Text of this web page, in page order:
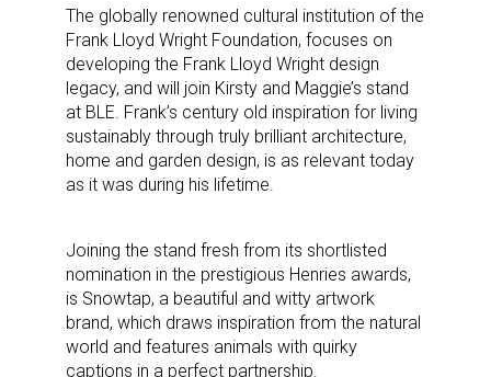
The globally renowned cultural institution of the
Frank Lloyd Wright Foundation, focuses on
developing the Frank Lloyd Wright design
legacy, and will join Kirsty and Maggie’s stand
at BLE. Frank’s century old inspiration for living
sustainably through truly brilliant architecture,
home and garden design, is as relevant today
as it was during his lifetime.
Joining the stand fresh from its shortlisted
nomination in the prestigious Henries awards,
is Snowtap, a beautiful and witty artwork
brand, which draws inspiration from the natural
world and features animals with quirky
captions in a perfect partnership.